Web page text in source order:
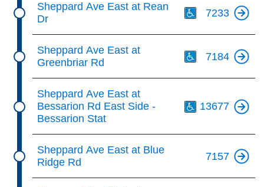
Sheppard Ave East at Rean
Dr
7233
Sheppard Ave East at
Greenbriar Rd
7184
Sheppard Ave East at
Bessarion Rd East Side -
Bessarion Stat
13677
Sheppard Ave East at Blue
Ridge Rd
7157